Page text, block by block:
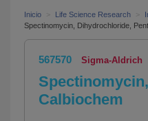
Inicio > Life Science Research >
Spectinomycin, Dihydrochloride,
567570 Sigma-Aldrich
Calbiochem